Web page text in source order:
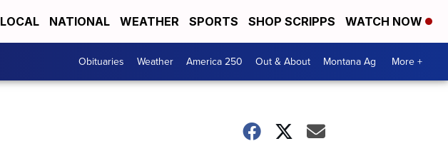
LOCAL NATIONAL WEATHER SPORTS SHOP SCRIPPS WATCH NOW
Obituaries Weather America 250 Out & About Montana Ag More +